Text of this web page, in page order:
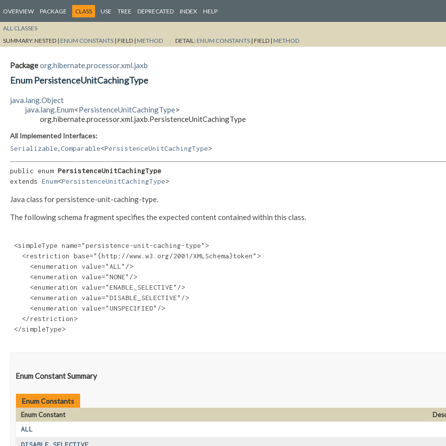
OVERVIEW PACKAGE CLASS USE TREE DEPRECATED INDEX HELP
ALL CLASSES
SUMMARY:NESTED | ENUM CONSTANTS | FIELD | METHOD DETAIL: ENUM CONSTANTS | FIELD | METHOD
Packageorg.hibernate.processor.xml.jaxb
Enum PersistenceUnitCachingType
java.lang.Object
java.lang.Enum<PersistenceUnitCachingType>
org.hibernate.processor.xml.jaxb.PersistenceUnitCachingType
All Implemented Interfaces:
Serializable Comparable<PersistenceUnitCachingType>
public enum PersistenceUnitCachingType
extends Enum<PersistenceUnitCachingType>
Java class for persistence-unit-caching-type.
The following schema fragment specifies the expected content contained within this class.
<simpleType name="persistence-unit-caching-type">
   <restriction base="{http://www.w3.org/2001/XMLSchema}token">
     <enumeration value="ALL"/>
     <enumeration value="NONE"/>
     <enumeration value="ENABLE_SELECTIVE"/>
     <enumeration value="DISABLE_SELECTIVE"/>
     <enumeration value="UNSPECIFIED"/>
   </restriction>
</simpleType>
Enum Constant Summary
Enum Constants
Enum Constant
ALL